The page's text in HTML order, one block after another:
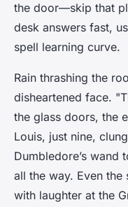
the door—skip that
desk answers fast,
spell learning curve.
Rain thrashing the
disheartened face.
the glass doors, the
Louis, just nine,
Dumbledore’s wand
all the way. Even
with laughter at the